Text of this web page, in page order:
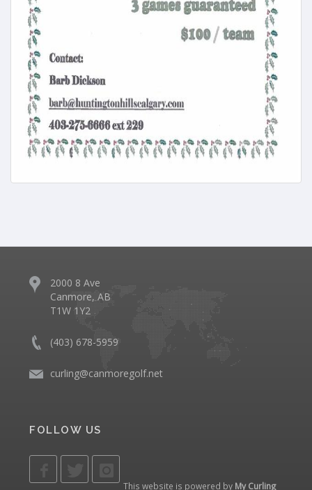
2000 8 Ave
Canmore, AB
T1W 1Y2
(403) 678-5959
curling@canmoregolf.net
FOLLOW US
This website is powered by My Curling